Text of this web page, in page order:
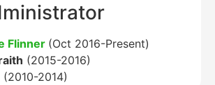
Flinner (Oct 2016-Present)
(2015-2016)
(2010-2014)